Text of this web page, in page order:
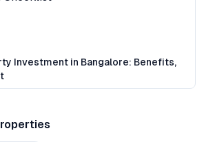
Investment in Bangalore: Benefits,